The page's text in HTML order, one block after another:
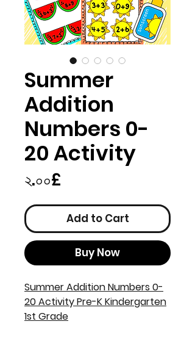
Summer
Addition
Numbers 0-
20 Activity
২.০০£
Add to Cart
Buy Now
Summer Addition Numbers 0-
20 Activity Pre-K Kindergarten
1st Grade